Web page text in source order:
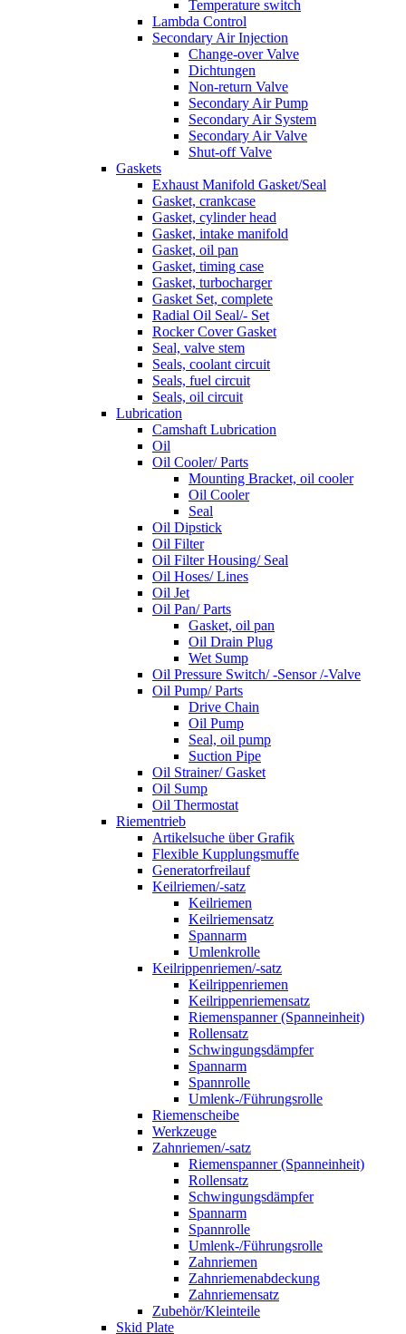
Temperature switch
Lambda Control
Secondary Air Injection
Change-over Valve
Dichtungen
Non-return Valve
Secondary Air Pump
Secondary Air System
Secondary Air Valve
Shut-off Valve
Gaskets
Exhaust Manifold Gasket/Seal
Gasket, crankcase
Gasket, cylinder head
Gasket, intake manifold
Gasket, oil pan
Gasket, timing case
Gasket, turbocharger
Gasket Set, complete
Radial Oil Seal/- Set
Rocker Cover Gasket
Seal, valve stem
Seals, coolant circuit
Seals, fuel circuit
Seals, oil circuit
Lubrication
Camshaft Lubrication
Oil
Oil Cooler/ Parts
Mounting Bracket, oil cooler
Oil Cooler
Seal
Oil Dipstick
Oil Filter
Oil Filter Housing/ Seal
Oil Hoses/ Lines
Oil Jet
Oil Pan/ Parts
Gasket, oil pan
Oil Drain Plug
Wet Sump
Oil Pressure Switch/ -Sensor /-Valve
Oil Pump/ Parts
Drive Chain
Oil Pump
Seal, oil pump
Suction Pipe
Oil Strainer/ Gasket
Oil Sump
Oil Thermostat
Riementrieb
Artikelsuche über Grafik
Flexible Kupplungsmuffe
Generatorfreilauf
Keilriemen/-satz
Keilriemen
Keilriemensatz
Spannarm
Umlenkrolle
Keilrippenriemen/-satz
Keilrippenriemen
Keilrippenriemensatz
Riemenspanner (Spanneinheit)
Rollensatz
Schwingungsdämpfer
Spannarm
Spannrolle
Umlenk-/Führungsrolle
Riemenscheibe
Werkzeuge
Zahnriemen/-satz
Riemenspanner (Spanneinheit)
Rollensatz
Schwingungsdämpfer
Spannarm
Spannrolle
Umlenk-/Führungsrolle
Zahnriemen
Zahnriemenabdeckung
Zahnriemensatz
Zubehör/Kleinteile
Skid Plate